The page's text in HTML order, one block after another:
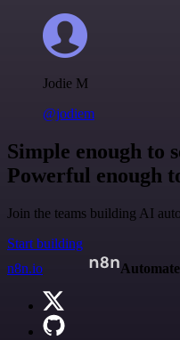
Jodie M
@jodiem
Simple enough to
Powerful enough
Join the teams building AI
Start building
n8n.io